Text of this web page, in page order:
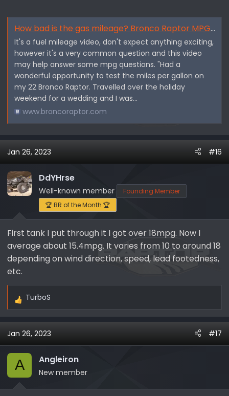
How bad is the gas mileage? Bronco Raptor MPG, I did not expect this. - By Wheel2Live Outdoors
It's a fuel mileage video, don't expect anything exciting,
however it's a very common question and this video
may help answer some mpg questions. "Had a
wonderful opportunity to test the miles per gallon on
my 22 Bronco Raptor. Travelled over the holiday
weekend for a wedding and I was...
www.broncoraptor.com
Jan 26, 2023 #16
DdYHrse
Well-known member
Founding Member
🏆 BR of the Month 🏆
First tank I put through it I got over 18mpg. Now I
average about 15.4mpg. It varies from 10 to around 18
depending on wind direction, speed, lead footedness,
etc.
R
a
c
t
o
n
TurboS
Jan 26, 2023 #17
A Angleiron
New member